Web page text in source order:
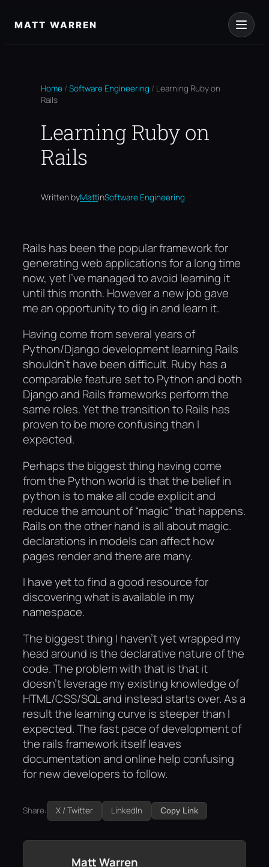
toMATT WARREN
Home / Software Engineering / Learning Ruby on
Rails
Learning Ruby on
Rails
Written byMattinSoftware Engineering
Rails has been the popular framework for
generating web applications for a long time
now, yet I’ve managed to avoid learning it
until this month. However a new job gave
me an opportunity to dig in and learn it.
Having come from several years of
Python/Django development learning Rails
shouldn’t have been difficult. Ruby has a
comparable feature set to Python and both
Django and Rails frameworks perform the
same roles. Yet the transition to Rails has
proven to be more confusing than I
expected.
Perhaps the biggest thing having come
from the Python world is that the belief in
python is to make all code explicit and
reduce the amount of “magic” that happens.
Rails on the other hand is all about magic.
declarations in models can affect how
pages render and there are many.
I have yet to find a good resource for
discovering what is available in my
namespace.
The biggest thing I haven’t yet wrapped my
head around is the declarative nature of the
code. The problem with that is that it
doesn’t leverage my existing knowledge of
HTML/CSS/SQL and instead starts over. As a
result the learning curve is steeper than I
expected. The fast pace of development of
the rails framework itself leaves
documentation and online help confusing
for new developers to follow.
Share: X / Twitter LinkedIn Copy Link
Matt Warren